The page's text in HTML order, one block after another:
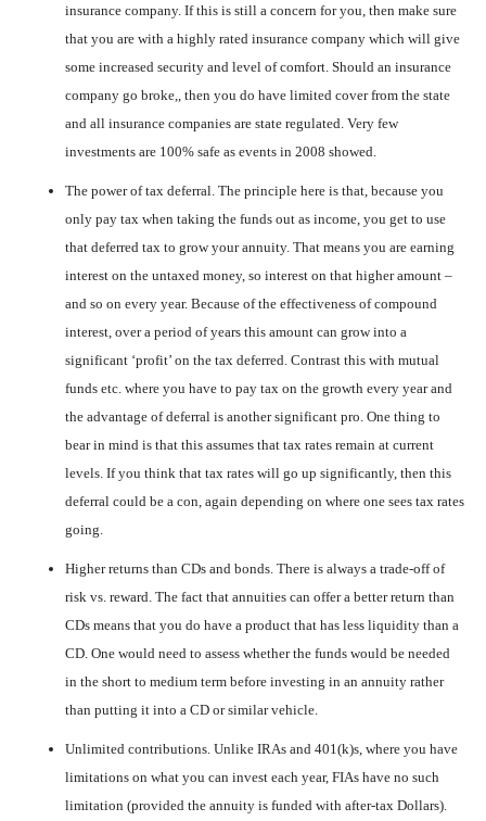
insurance company. If this is still a concern for you, then make sure
that you are with a highly rated insurance company which will give
some increased security and level of comfort. Should an insurance
company go broke,, then you do have limited cover from the state
and all insurance companies are state regulated. Very few
investments are 100% safe as events in 2008 showed.
The power of tax deferral. The principle here is that, because you
only pay tax when taking the funds out as income, you get to use
that deferred tax to grow your annuity. That means you are earning
interest on the untaxed money, so interest on that higher amount –
and so on every year. Because of the effectiveness of compound
interest, over a period of years this amount can grow into a
significant ‘profit’ on the tax deferred. Contrast this with mutual
funds etc. where you have to pay tax on the growth every year and
the advantage of deferral is another significant pro. One thing to
bear in mind is that this assumes that tax rates remain at current
levels. If you think that tax rates will go up significantly, then this
deferral could be a con, again depending on where one sees tax rates
going.
Higher returns than CDs and bonds. There is always a trade-off of
risk vs. reward. The fact that annuities can offer a better return than
CDs means that you do have a product that has less liquidity than a
CD. One would need to assess whether the funds would be needed
in the short to medium term before investing in an annuity rather
than putting it into a CD or similar vehicle.
Unlimited contributions. Unlike IRAs and 401(k)s, where you have
limitations on what you can invest each year, FIAs have no such
limitation (provided the annuity is funded with after-tax Dollars).